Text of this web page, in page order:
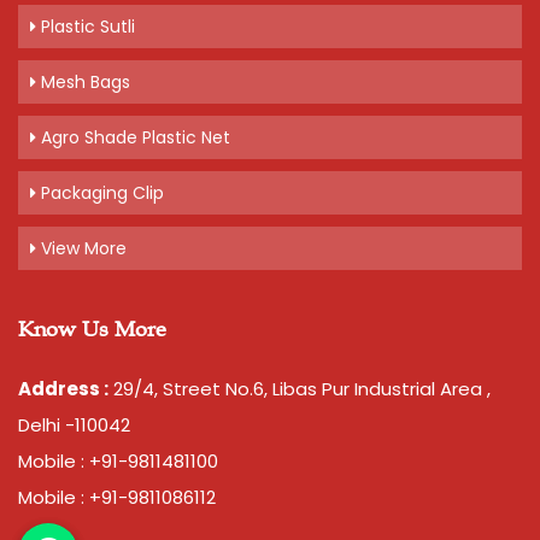
Plastic Sutli
Mesh Bags
Agro Shade Plastic Net
Packaging Clip
View More
Know Us More
Address :29/4, Street No.6, Libas Pur Industrial Area ,
Delhi -110042
Mobile : +91-9811481100
Mobile : +91-9811086112